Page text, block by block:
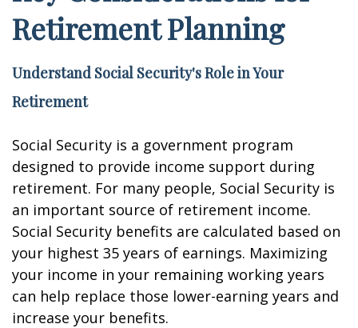
Retirement Planning
Understand Social Security's Role in Your
Retirement
Social Security is a government program
designed to provide income support during
retirement. For many people, Social Security is
an important source of retirement income.
Social Security benefits are calculated based on
your highest 35 years of earnings. Maximizing
your income in your remaining working years
can help replace those lower-earning years and
increase your benefits.